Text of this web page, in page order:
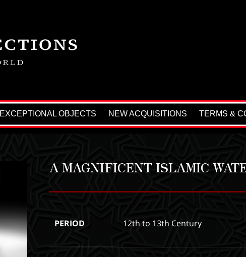
EXCEPTIONAL OBJECTS NEW ACQUISITIONS TERMS &
A MAGNIFICENT ISLAMIC
PERIOD 12th to 13th Century